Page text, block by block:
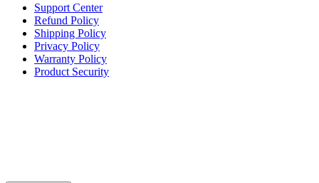
Support Center
Refund Policy
Shipping Policy
Privacy Policy
Warranty Policy
Product Security